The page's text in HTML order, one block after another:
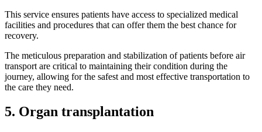
This service ensures patients have access to specialized medical
facilities and procedures that can offer them the best chance for
recovery.
The meticulous preparation and stabilization of patients before air
transport are critical to maintaining their condition during the
journey, allowing for the safest and most effective transportation to
the care they need.
5. Organ transplantation